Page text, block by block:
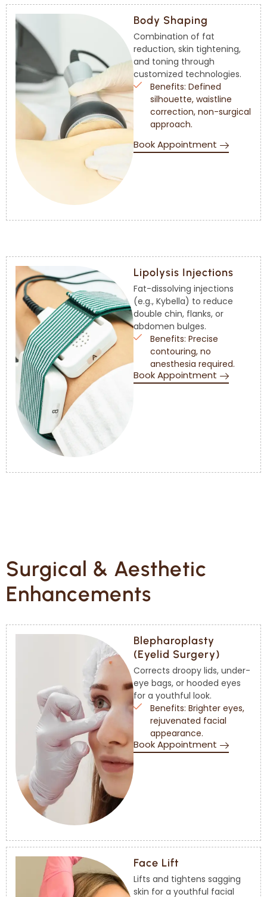
Body Shaping
Combination of fat
reduction, skin tightening,
and toning through
customized technologies.
Benefits: Defined
silhouette, waistline
correction, non-surgical
approach.
Book Appointment
Lipolysis Injections
Fat-dissolving injections
(e.g., Kybella) to reduce
double chin, flanks, or
abdomen bulges.
Benefits: Precise
contouring, no
anesthesia required.
Book Appointment
Surgical & Aesthetic
Enhancements
Blepharoplasty
(Eyelid Surgery)
Corrects droopy lids, under-
eye bags, or hooded eyes
for a youthful look.
Benefits: Brighter eyes,
rejuvenated facial
appearance.
Book Appointment
Face Lift
Lifts and tightens sagging
skin for a youthful facial